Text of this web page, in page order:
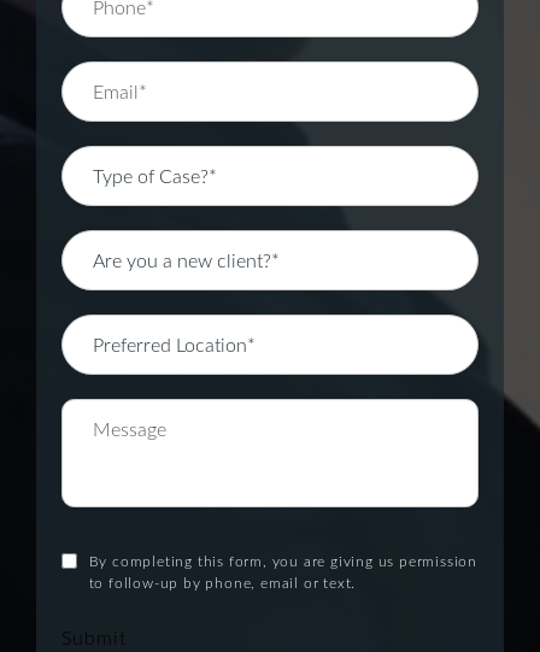
By completing this form, you are giving us permission
to follow-up by phone, email or text.
Submit